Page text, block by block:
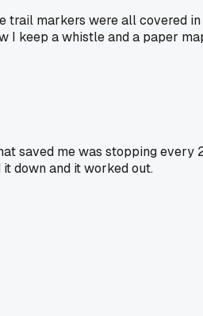
trail markers were all covered
I keep a whistle and a paper
saved me was stopping every
down and it worked out.